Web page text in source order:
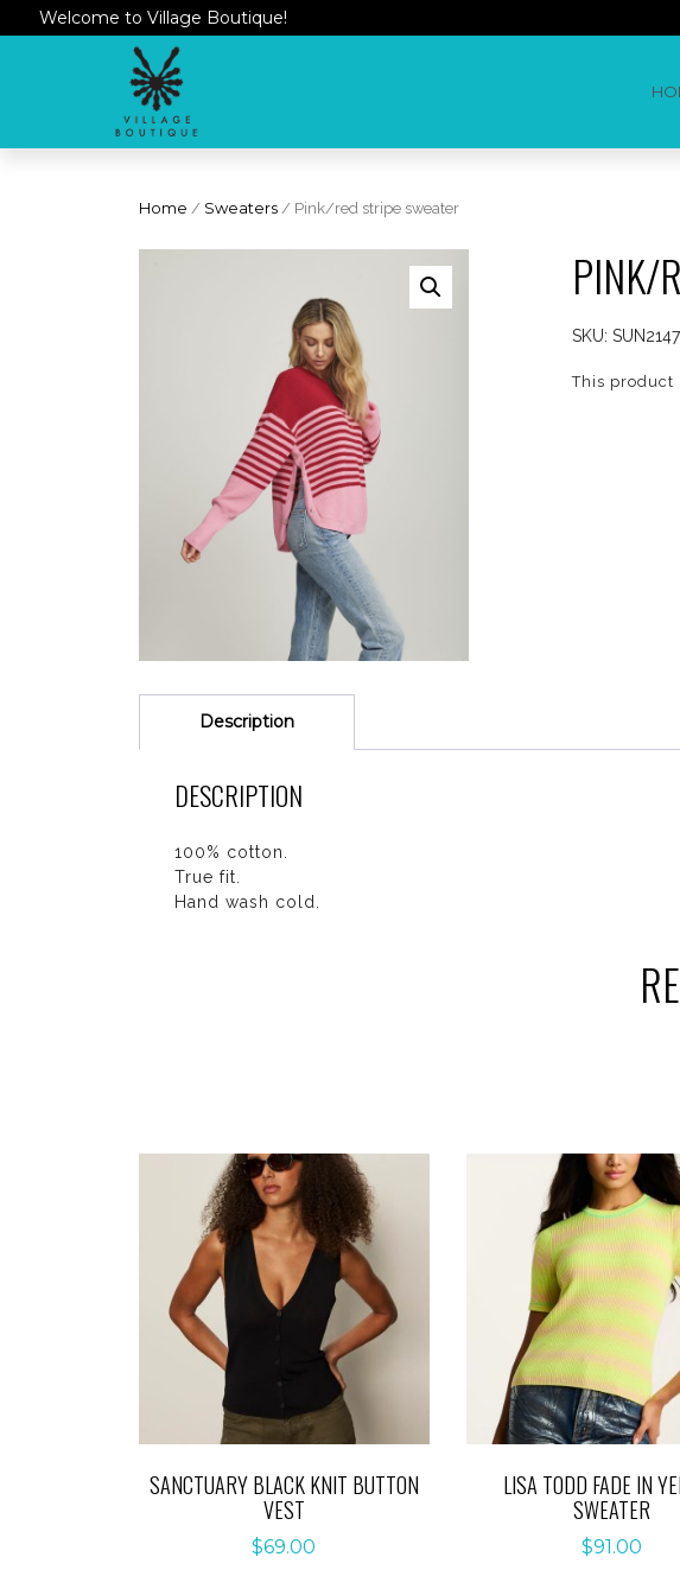
Welcome to Village Boutique!
Home / Sweaters / Pink/red stripe sweater
PINK/
SKU:
This product
Description
DESCRIPTION
100% cotton.
True fit.
Hand wash cold.
SANCTUARY BLACK KNIT BUTTON
VEST
$69.00
LISA TODD FADE IN
SWEATER
$91.00